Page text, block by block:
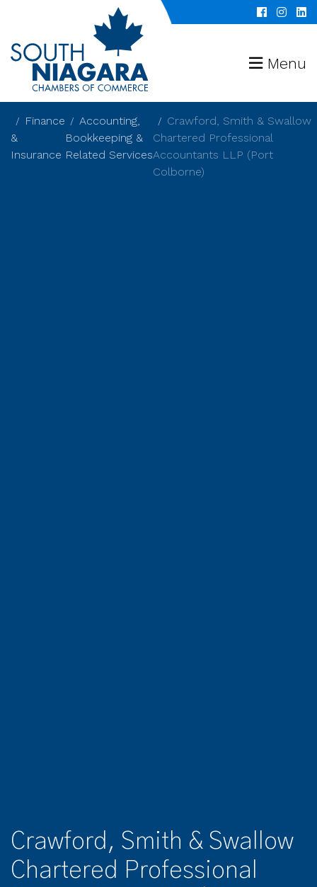
Menu
Finance
&
Insurance
Accounting,
Bookkeeping &
Related Services
Crawford, Smith & Swallow
Chartered Professional
Accountants LLP (Port
Colborne)
Crawford, Smith & Swallow
Chartered Professional